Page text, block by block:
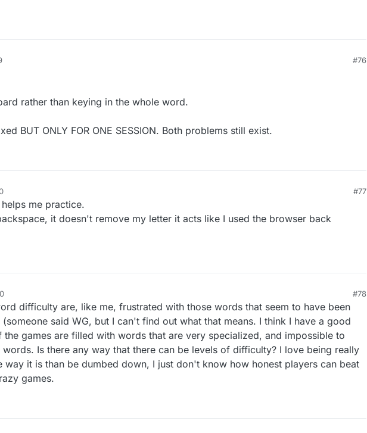
#76
rather than keying in the whole word.
BUT ONLY FOR ONE SESSION. Both problems still exist.
#77
me practice.
it doesn't remove my letter it acts like I used the browser back
#78
difficulty are, like me, frustrated with those words that seem to have been
said WG, but I can't find out what that means. I think I have a good
games are filled with words that are very specialized, and impossible to
Is there any way that there can be levels of difficulty? I love being really
way it is than be dumbed down, I just don't know how honest players can beat
games.